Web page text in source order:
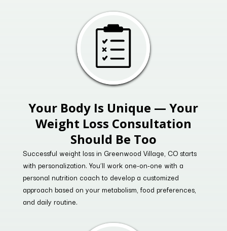
Your Body Is Unique — Your
Weight Loss Consultation
Should Be Too
Successful weight loss in Greenwood Village, CO starts
with personalization. You’ll work one-on-one with a
personal nutrition coach to develop a customized
approach based on your metabolism, food preferences,
and daily routine.